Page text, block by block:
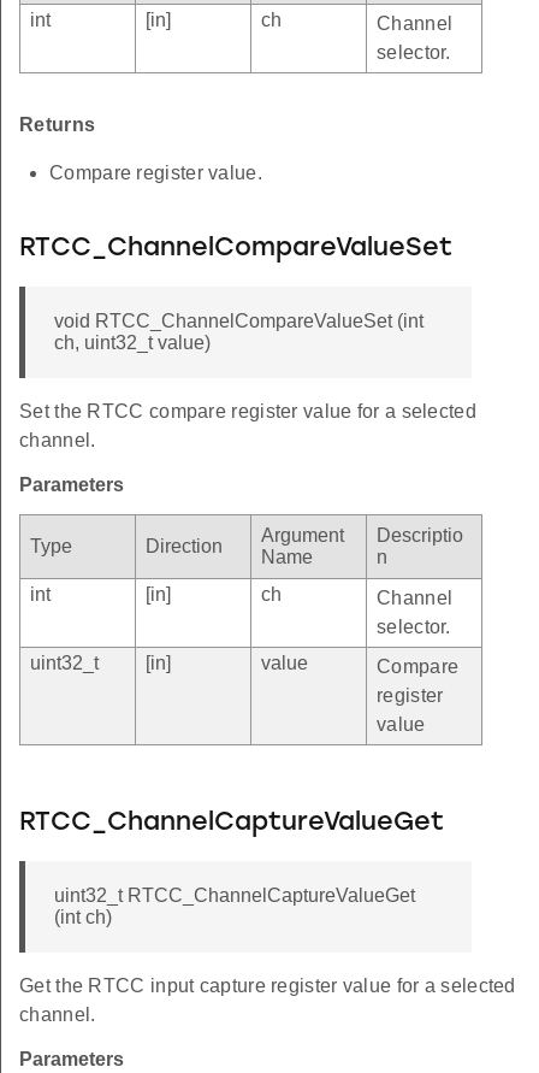
int [in] ch
Channel
selector.
Returns
Compare register value.
RTCC_ChannelCompareValueSet
void RTCC_ChannelCompareValueSet (int
ch, uint32_t value)
Set the RTCC compare register value for a selected
channel.
Parameters
Type Direction
Argument
Name
Descriptio
n
int
[in] ch
Channel
selector.
uint32_t
[in] value
Compare
register
value
RTCC_ChannelCaptureValueGet
uint32_t RTCC_ChannelCaptureValueGet
(int ch)
Get the RTCC input capture register value for a selected
channel.
Parameters